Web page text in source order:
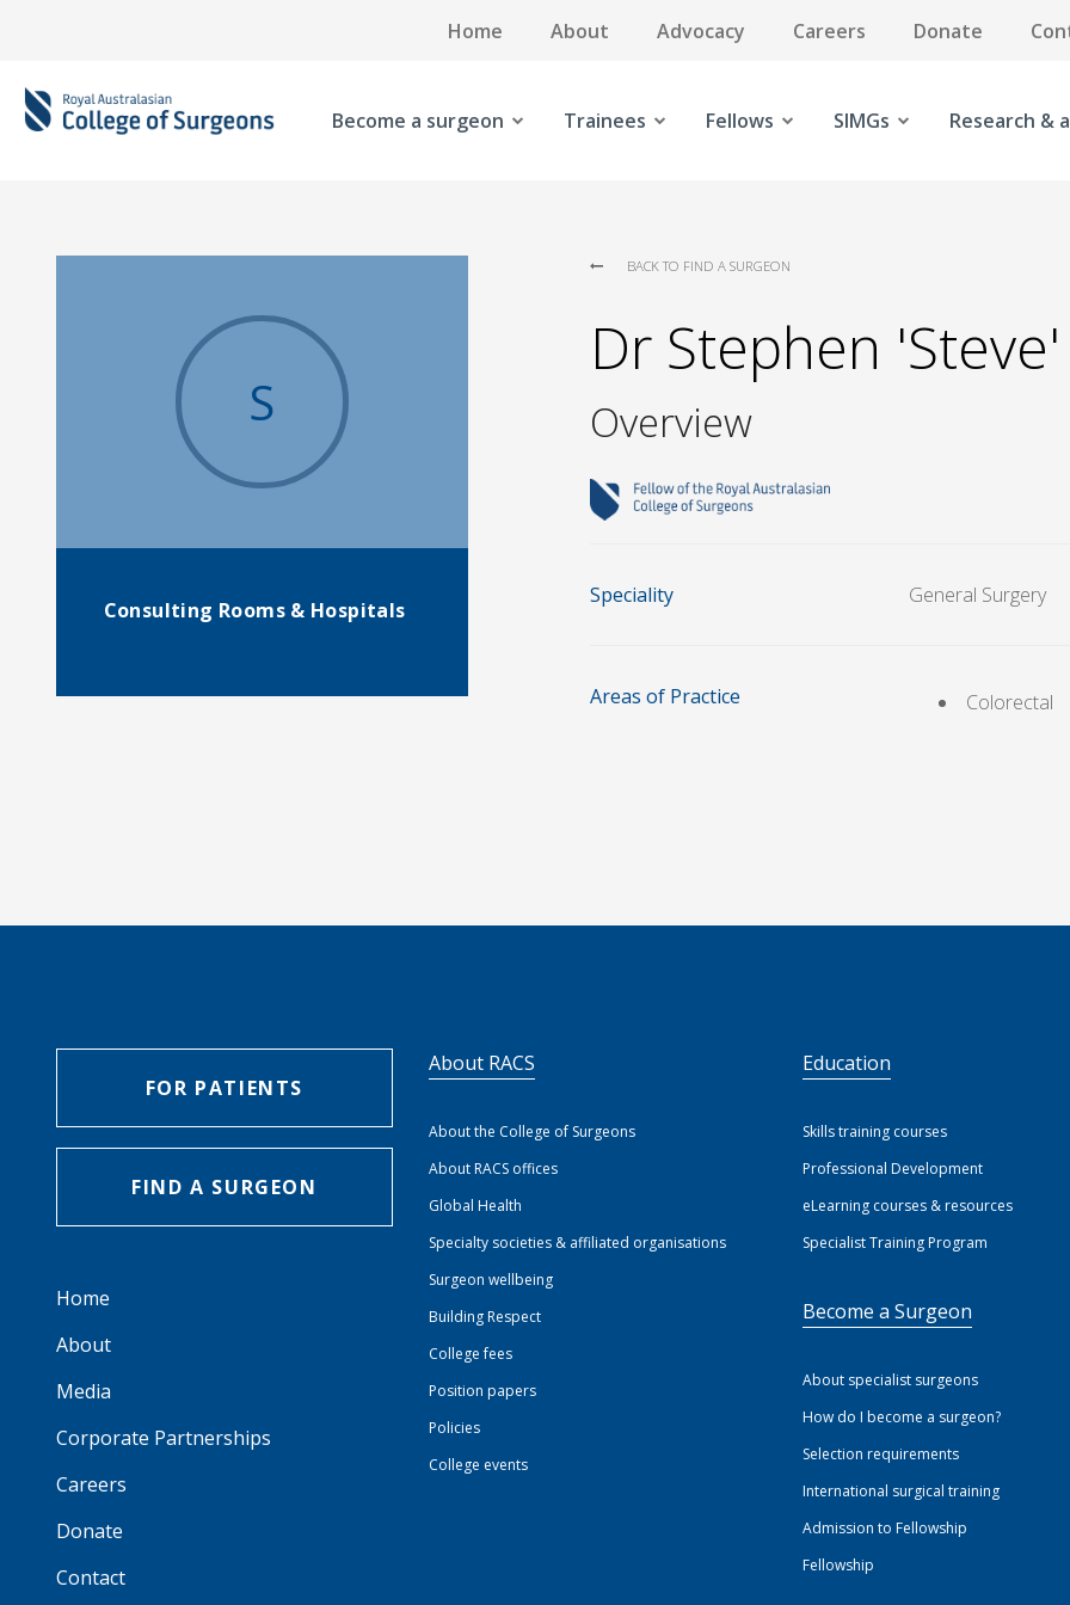
Home About Advocacy Careers Donate
Become a surgeon Trainees Fellows SIMGs Research &
BACK TO FIND A SURGEON
Dr Stephen
Overview
Speciality General Surgery
Areas of Practice Colorectal
S
Consulting Rooms & Hospitals
FOR PATIENTS
FIND A SURGEON
Home
About
Media
Corporate Partnerships
Careers
Donate
Contact
About RACS
About the College of Surgeons
About RACS offices
Global Health
Specialty societies & affiliated organisations
Surgeon wellbeing
Building Respect
College fees
Position papers
Policies
College events
Education
Skills training courses
Professional Development
eLearning courses & resources
Specialist Training Program
Become a Surgeon
About specialist surgeons
How do I become a surgeon?
Selection requirements
International surgical training
Admission to Fellowship
Fellowship